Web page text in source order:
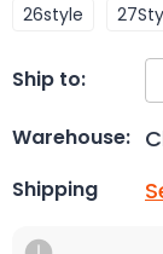
26style
Ship to:
Warehouse:
Shipping